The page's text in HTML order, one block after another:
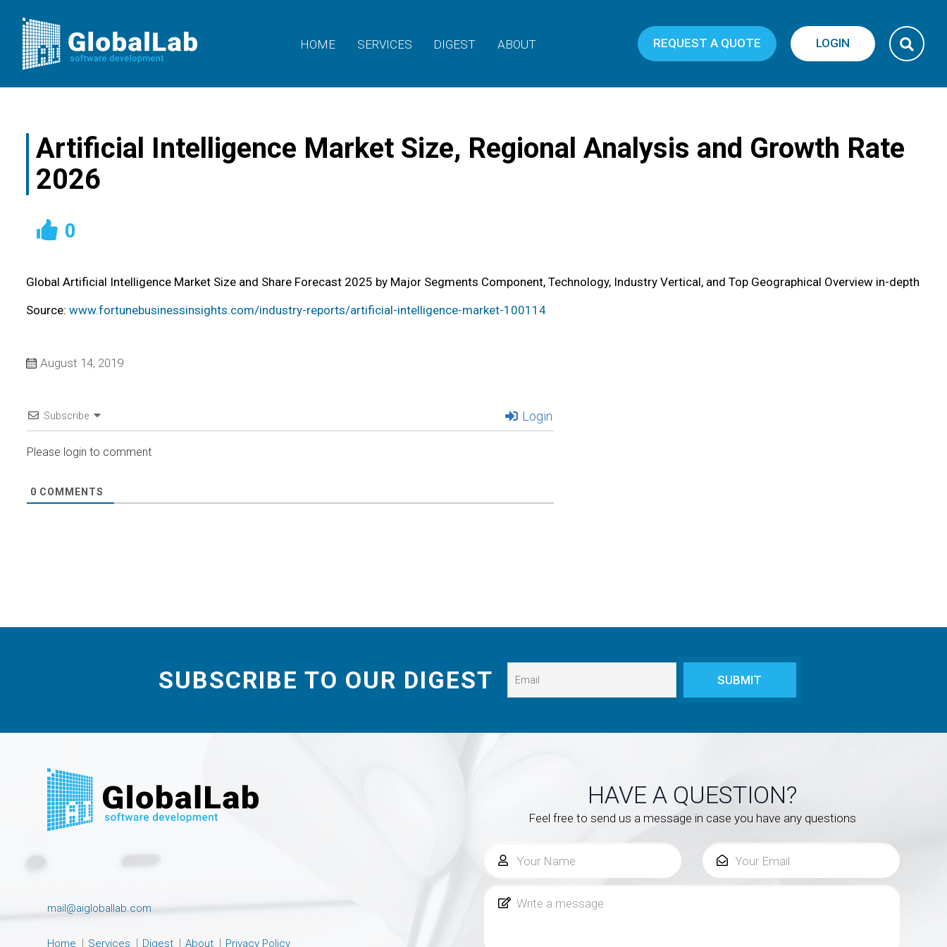
HOME SERVICES DIGEST ABOUT REQUEST A QUOTE LOGIN
Artificial Intelligence Market Size, Regional Analysis and Growth Rate
2026
0
Global Artificial Intelligence Market Size and Share Forecast 2025 by Major Segments Component, Technology, Industry Vertical, and Top Geographical Overview in-depth
Source: www.fortunebusinessinsights.com/industry-reports/artificial-intelligence-market-100114
August 14, 2019
Subscribe Login
Please login to comment
0 COMMENTS
SUBSCRIBE TO OUR DIGEST
mail@aigloballab.com
Home Services Digest About Privacy Policy
HAVE A QUESTION?
Feel free to send us a message in case you have any questions